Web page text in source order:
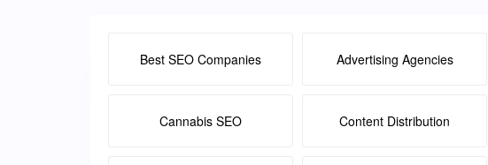
Best SEO Companies Advertising Agencies
Cannabis SEO Content Distribution